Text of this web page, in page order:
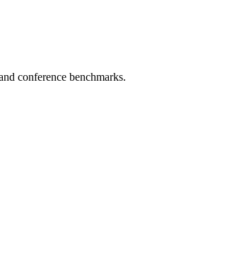
conference benchmarks.